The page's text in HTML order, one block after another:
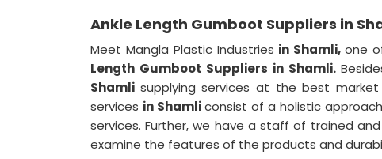
Ankle Length Gumboot Suppliers in
Meet Mangla Plastic Industries in Shamli,one
Length Gumboot Suppliers in Shamli.
Shamli supplying services at the best
services in Shamliconsist of a holistic
services. Further, we have a staff of trained and
examine the features of the products and